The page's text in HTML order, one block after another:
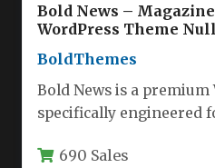
Bold News –
WordPress Theme
BoldThemes
Bold News is a premium
specifically engineered
houses, and review…
690 Sales